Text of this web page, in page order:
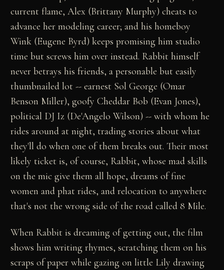
current flame, Alex (Brittany Murphy) cheats to
advance her modeling career; and his homeboy
Wink (Eugene Byrd) keeps promising him studio
time but screws him over instead. Rabbit himself
never betrays his friends, a personable but easily
thumbnailed lot -- earnest Sol George (Omar
Benson Miller), goofy Cheddar Bob (Evan Jones),
political DJ Iz (De'Angelo Wilson) -- with whom he
rides around at night, trading stories about what
they'll do when one of them breaks out. Their most
likely ticket is, of course, Rabbit, whose mad skills
on the mic give them all hope, dreams of fine
women and phat rides, and relocation to anywhere
that's not the wrong side of the road called 8 Mile.
When Rabbit is dreaming of getting out, the film
shows him writing rhymes, scratching them on his
scraps of paper while gazing on little Lily drawing